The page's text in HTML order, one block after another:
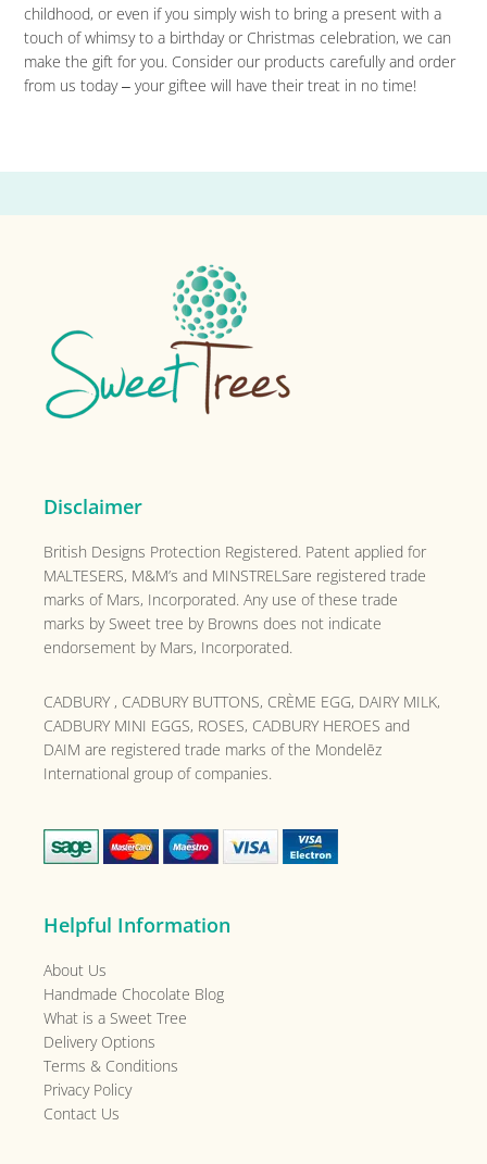
childhood, or even if you simply wish to bring a present with a
touch of whimsy to a birthday or Christmas celebration, we can
make the gift for you. Consider our products carefully and order
from us today ‒ your giftee will have their treat in no time!
Disclaimer
British Designs Protection Registered. Patent applied for
MALTESERS, M&M’s and MINSTRELSare registered trade
marks of Mars, Incorporated. Any use of these trade
marks by Sweet tree by Browns does not indicate
endorsement by Mars, Incorporated.
CADBURY , CADBURY BUTTONS, CRÈME EGG, DAIRY MILK,
CADBURY MINI EGGS, ROSES, CADBURY HEROES and
DAIM are registered trade marks of the Mondelēz
International group of companies.
Helpful Information
About Us
Handmade Chocolate Blog
What is a Sweet Tree
Delivery Options
Terms & Conditions
Privacy Policy
Contact Us